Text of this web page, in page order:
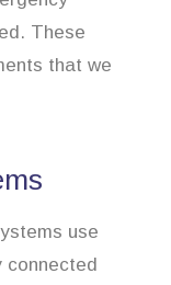
These
that we
use
connected